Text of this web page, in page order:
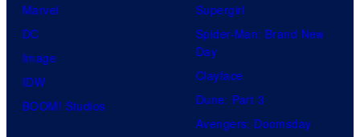
Marvel
DC
Image
IDW
BOOM! Studios
Supergirl
Spider-Man: Brand New
Day
Clayface
Dune: Part 3
Avengers: Doomsday